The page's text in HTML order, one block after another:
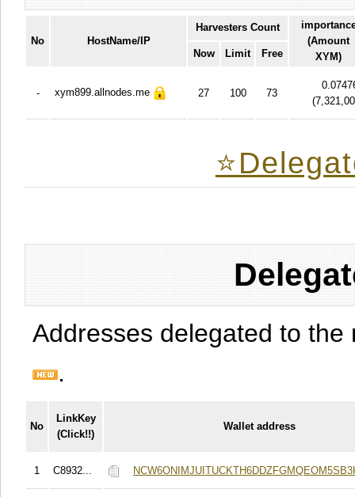
No HostName/IP
Harvesters Count
(Amount
XYM)
Now Limit Free
- xym899.allnodes.me 27 100 73
(
Addresses delegated to
.
No
LinkKey
(Click!!)
Wallet address
1 C8932...